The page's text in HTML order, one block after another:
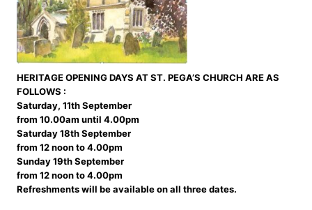
HERITAGE OPENING DAYS AT ST. PEGA’S CHURCH ARE AS
FOLLOWS :
Saturday, 11th September
from 10.00am until 4.00pm
Saturday 18th September
from 12 noon to 4.00pm
Sunday 19th September
from 12 noon to 4.00pm
Refreshments will be available on all three dates.